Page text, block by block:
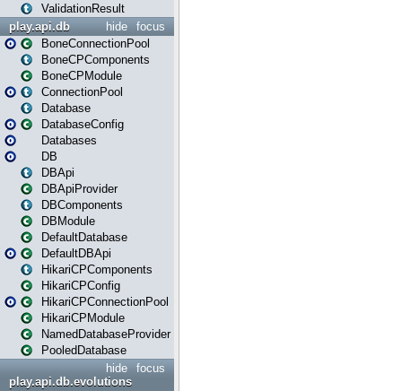
ValidationResult
focus
hide
play.api.db
BoneConnectionPool
BoneCPComponents
BoneCPModule
ConnectionPool
Database
DatabaseConfig
Databases
DB
DBApi
DBApiProvider
DBComponents
DBModule
DefaultDatabase
DefaultDBApi
HikariCPComponents
HikariCPConfig
HikariCPConnectionPool
HikariCPModule
NamedDatabaseProvider
PooledDatabase
focus
hide
play.api.db.evolutions